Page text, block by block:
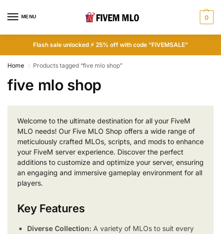
MENU 0
Flash sale unlocked ⚡ 25% off with code “FIVEMSALE”
Home / Products tagged “five mlo shop”
five mlo shop
Welcome to the ultimate destination for all your FiveM
MLO needs! Our Five MLO Shop offers a wide range of
meticulously crafted MLOs, scripts, and mods to enhance
your FiveM server experience. Discover the perfect
additions to customize and optimize your server, ensuring
an engaging and immersive gameplay environment for all
players.
Key Features
Diverse Collection: A variety of MLOs to suit every